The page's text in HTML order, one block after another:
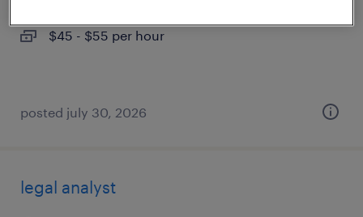
$45 - $55 per hour
posted july 30, 2026
legal analyst